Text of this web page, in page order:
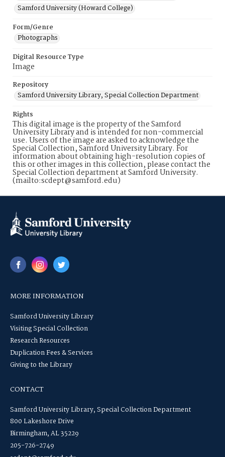
Samford University (Howard College)
Form/Genre
Photographs
Digital Resource Type
Image
Repository
Samford University Library, Special Collection Department
Rights
This digital image is the property of the Samford
University Library and is intended for non-commercial
use. Users of the image are asked to acknowledge the
Special Collection, Samford University Library. For
information about obtaining high-resolution copies of
this or other images in this collection, please contact the
Special Collection department at Samford University.
(mailto:scdept@samford.edu)
MORE INFORMATION
Samford University Library
Visiting Special Collection
Research Resources
Duplication Fees & Services
Giving to the Library
CONTACT
Samford University Library, Special Collection Department
800 Lakeshore Drive
Birmingham, AL 35229
205-726-2749